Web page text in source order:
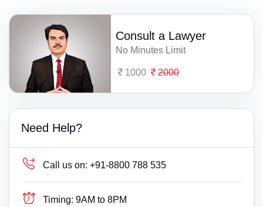
Consult a Lawyer
No Minutes Limit
1000 2000
Need Help?
Call us on: +91-8800 788 535
Timing: 9AM to 8PM